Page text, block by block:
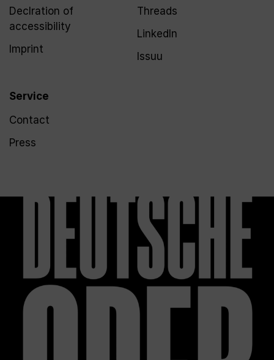
Declration of
accessibility
Imprint
Service
Contact
Press
Threads
LinkedIn
Issuu